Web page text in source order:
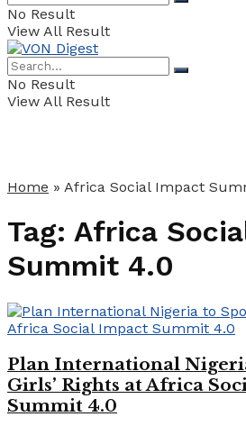
No Result
View All Result
No Result
View All Result
Home » Africa Social Impact
Tag: Africa
Summit 4.0
Plan International
Girls’ Rights at Africa
Summit 4.0